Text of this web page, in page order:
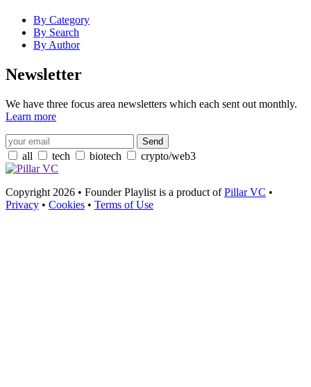
By Category
By Search
By Author
Newsletter
We have three focus area newsletters which each sent out monthly.
Learn more
all tech biotech crypto/web3
Copyright 2026 • Founder Playlist is a product ofPillar VC •
Privacy • Cookies • Terms of Use